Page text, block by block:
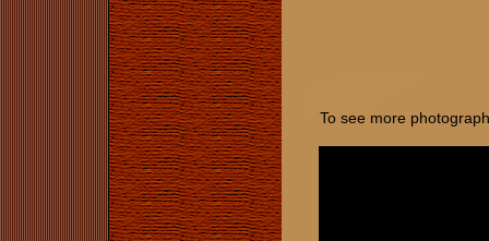
To see more